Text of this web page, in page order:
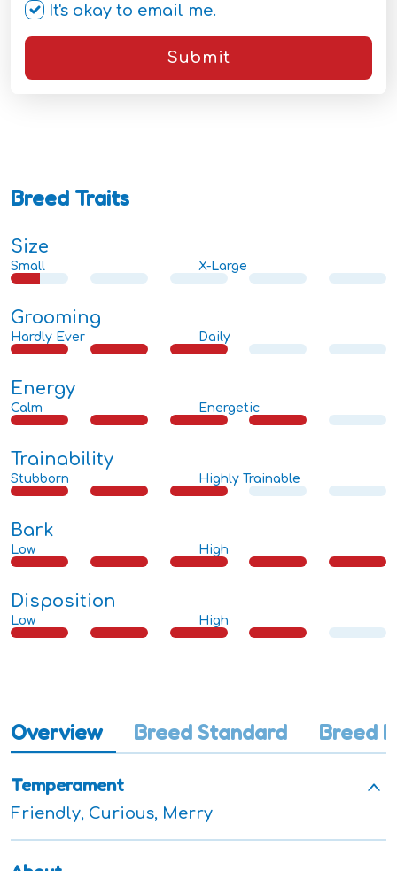
It's okay to email me.
Submit
Breed Traits
Size
Small X-Large
Grooming
Hardly Ever Daily
Energy
Calm Energetic
Trainability
Stubborn Highly Trainable
Bark
Low High
Disposition
Low High
Overview Breed Standard Breed
Temperament
Friendly, Curious, Merry